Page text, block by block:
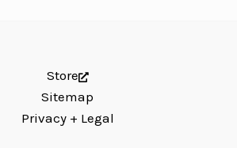
Store
Sitemap
Privacy + Legal